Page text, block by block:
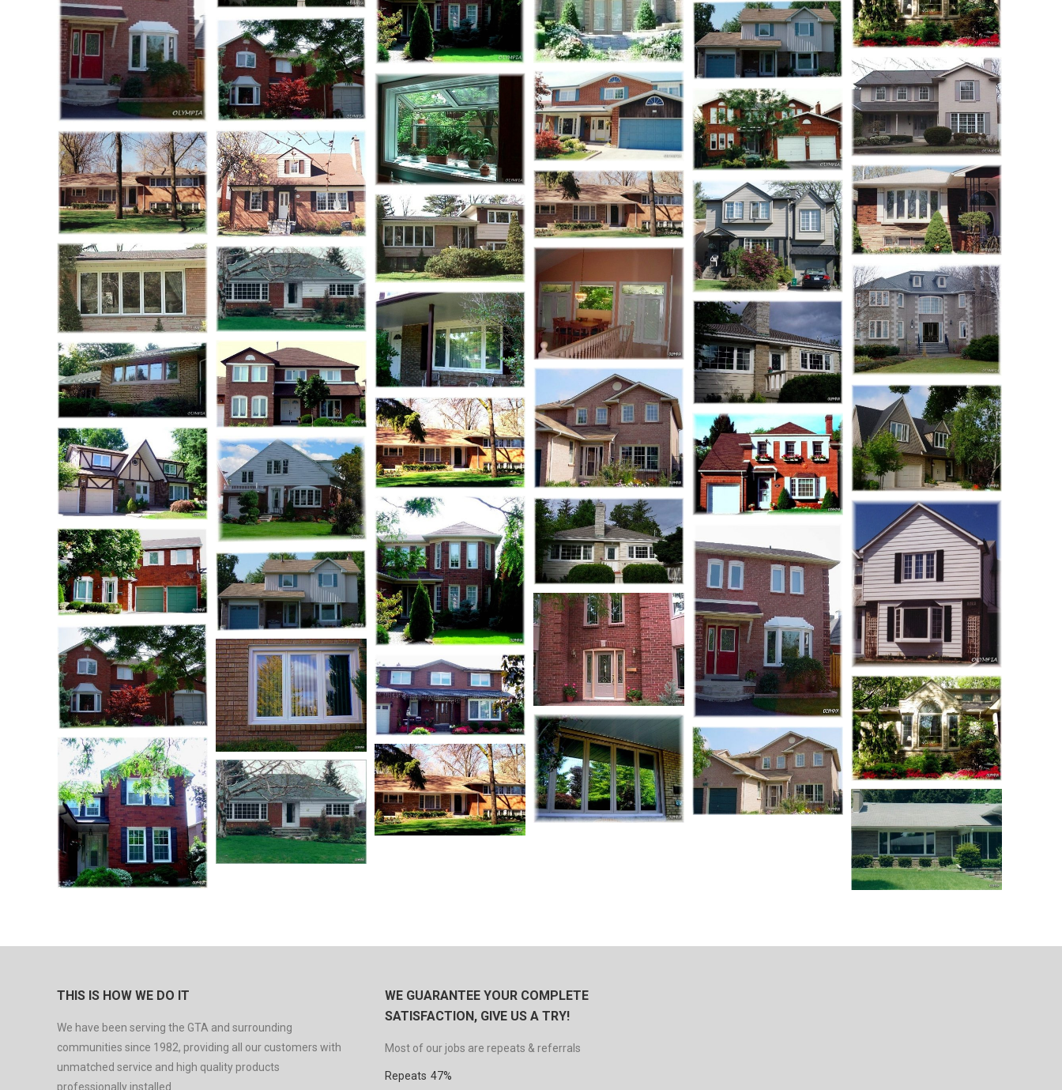
THIS IS HOW WE DO IT
We have been serving the GTA and surrounding
communities since 1982, providing all our customers with
unmatched service and high quality products
professionally installed.
WE GUARANTEE YOUR COMPLETE
SATISFACTION, GIVE US A TRY!
Most of our jobs are repeats & referrals
Repeats 47%